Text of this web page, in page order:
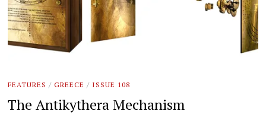
FEATURES / GREECE / ISSUE 108
The Antikythera Mechanism